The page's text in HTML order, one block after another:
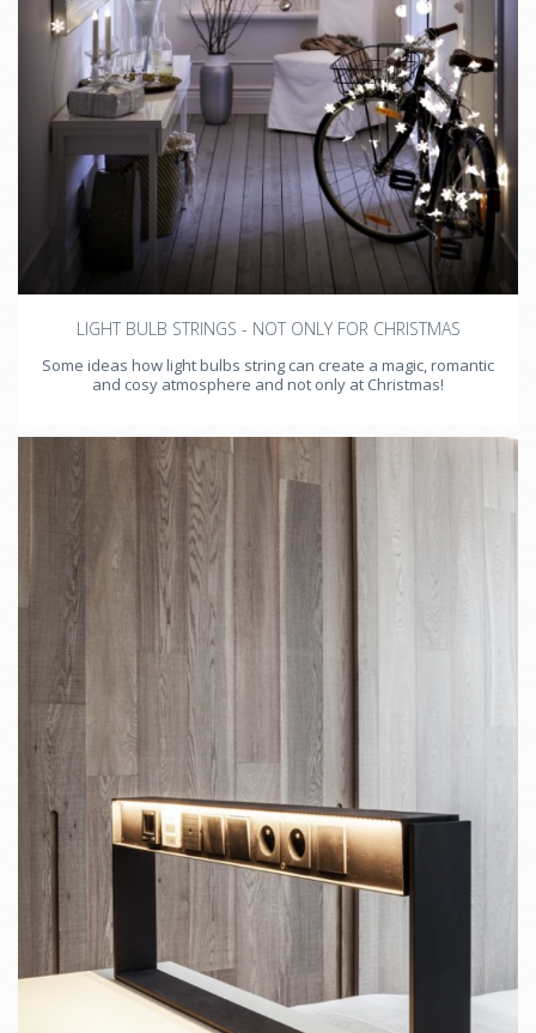
LIGHT BULB STRINGS - NOT ONLY FOR CHRISTMAS
Some ideas how light bulbs string can create a magic, romantic
and cosy atmosphere and not only at Christmas!